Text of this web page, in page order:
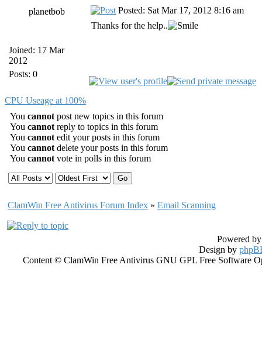
planetbob
Joined: 17 Mar
2012
Posts: 0
Posted: Sat Mar 17, 2012 8:16 am
Thanks for the help..
CPU Useage at 100%
You cannot post new topics in this forum
You cannot reply to topics in this forum
You cannot edit your posts in this forum
You cannot delete your posts in this forum
You cannot vote in polls in this forum
ClamWin Free Antivirus Forum Index » Email Scanning
Powered
Design by
Content © ClamWin Free Antivirus GNU GPL Free Software